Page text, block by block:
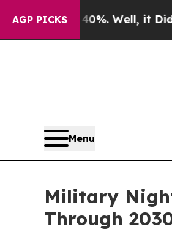
AGP PICKS
40%. Well, it Didn’tAs
Menu
Military
Through